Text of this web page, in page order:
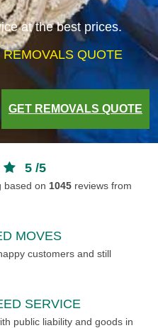
at the best prices.
QUOTE
GET REMOVALS QUOTE
5 /5
based on 1045 reviews from
MOVES
customers and still
SERVICE
public liability and goods in